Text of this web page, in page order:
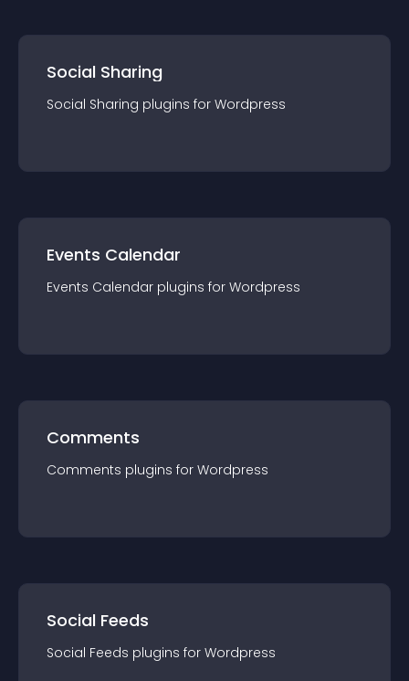
Social Sharing
Social Sharing plugins for Wordpress
Events Calendar
Events Calendar plugins for Wordpress
Comments
Comments plugins for Wordpress
Social Feeds
Social Feeds plugins for Wordpress